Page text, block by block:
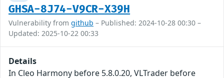
GHSA-8J74-V9CR-X39H
Vulnerability from github – Published: 2024-10-28 00:30 –
Updated: 2025-10-22 00:33
Details
In Cleo Harmony before 5.8.0.20, VLTrader before